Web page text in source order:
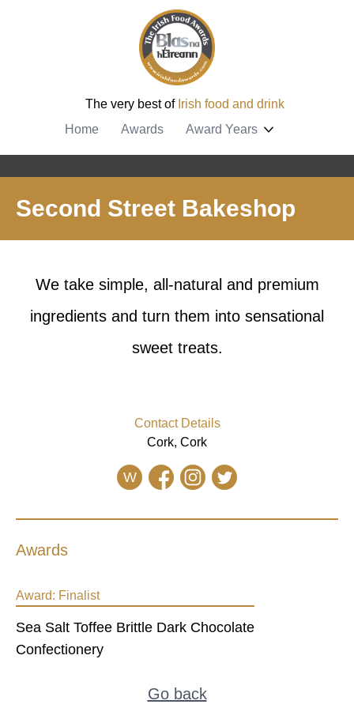
The very best of Irish food and drink
Home
Awards Award Years
Second Street Bakeshop
We take simple, all-natural and premium
ingredients and turn them into sensational
sweet treats.
Contact Details
Cork, Cork
W
Awards
Award: Finalist
Sea Salt Toffee Brittle Dark Chocolate
Confectionery
Go back